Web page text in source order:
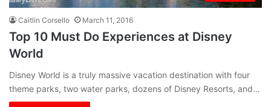
Caitlin Corsello March 11, 2016
Top 10 Must Do Experiences at Disney
World
Disney World is a truly massive vacation destination with four
theme parks, two water parks, dozens of Disney Resorts, and…